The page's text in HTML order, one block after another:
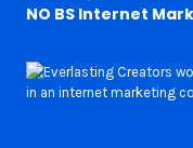
NO BS Internet